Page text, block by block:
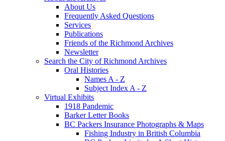
About Us
Frequently Asked Questions
Services
Publications
Friends of the Richmond Archives
Newsletter
Search the City of Richmond Archives
Oral Histories
Names A - Z
Subject Index A - Z
Virtual Exhibits
1918 Pandemic
Barker Letter Books
BC Packers Insurance Photographs & Maps
Fishing Industry in British Columbia